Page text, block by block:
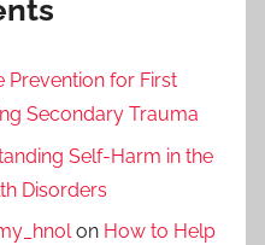
Prevention for First
Secondary Trauma
Self-Harm in the
Disorders
on How to Help